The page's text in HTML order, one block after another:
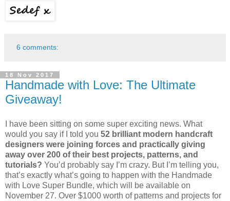
6 comments:
18 Nov 2017
Handmade with Love: The Ultimate
Giveaway!
I have been sitting on some super exciting news. What
would you say if I told you 52 brilliant modern handcraft
designers were joining forces and practically giving
away over 200 of their best projects, patterns, and
tutorials? You’d probably say I’m crazy. But I’m telling you,
that’s exactly what’s going to happen with the Handmade
with Love Super Bundle, which will be available on
November 27. Over $1000 worth of patterns and projects for